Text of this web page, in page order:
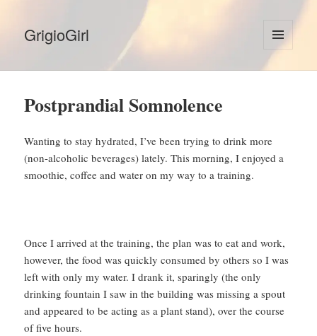
GrigioGirl
MENU
AND
Postprandial Somnolence
Wanting to stay hydrated, I’ve been trying to drink more
(non-alcoholic beverages) lately. This morning, I enjoyed a
smoothie, coffee and water on my way to a training.
Once I arrived at the training, the plan was to eat and work,
however, the food was quickly consumed by others so I was
left with only my water. I drank it, sparingly (the only
drinking fountain I saw in the building was missing a spout
and appeared to be acting as a plant stand), over the course
of five hours.